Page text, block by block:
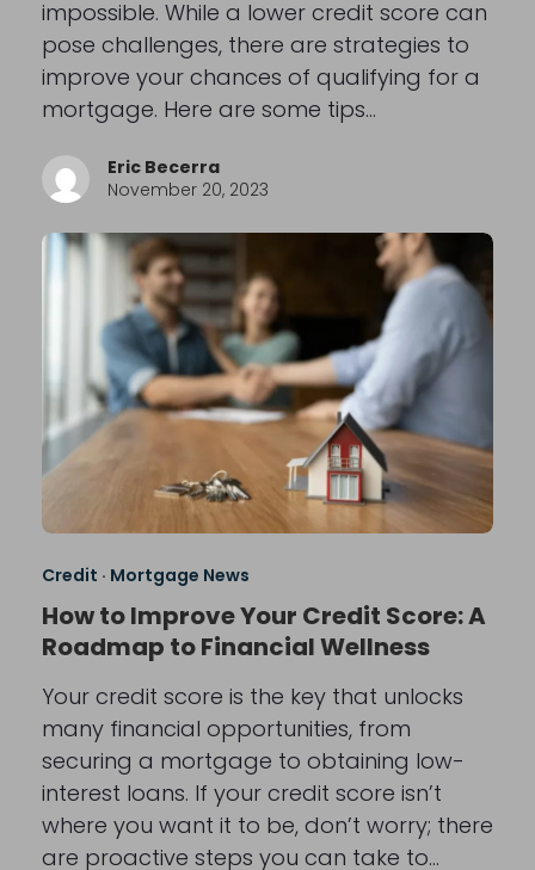
impossible. While a lower credit score can
pose challenges, there are strategies to
improve your chances of qualifying for a
mortgage. Here are some tips…
Eric Becerra
November 20, 2023
Credit · Mortgage News
How to Improve Your Credit Score: A
Roadmap to Financial Wellness
Your credit score is the key that unlocks
many financial opportunities, from
securing a mortgage to obtaining low-
interest loans. If your credit score isn’t
where you want it to be, don’t worry; there
are proactive steps you can take to…